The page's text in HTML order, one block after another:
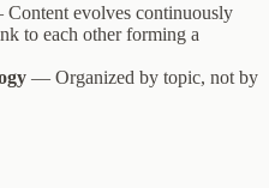
evolves continuously
to each other forming a
— Organized by topic, not by